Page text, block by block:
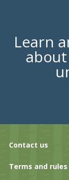
Learn
Contact us
Terms and rules